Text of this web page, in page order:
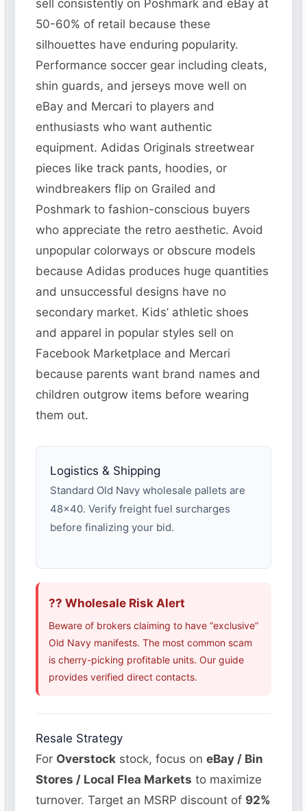
sell consistently on Poshmark and eBay at
50-60% of retail because these
silhouettes have enduring popularity.
Performance soccer gear including cleats,
shin guards, and jerseys move well on
eBay and Mercari to players and
enthusiasts who want authentic
equipment. Adidas Originals streetwear
pieces like track pants, hoodies, or
windbreakers flip on Grailed and
Poshmark to fashion-conscious buyers
who appreciate the retro aesthetic. Avoid
unpopular colorways or obscure models
because Adidas produces huge quantities
and unsuccessful designs have no
secondary market. Kids’ athletic shoes
and apparel in popular styles sell on
Facebook Marketplace and Mercari
because parents want brand names and
children outgrow items before wearing
them out.
Logistics & Shipping
Standard Old Navy wholesale pallets are
48×40. Verify freight fuel surcharges
before finalizing your bid.
?? Wholesale Risk Alert
Beware of brokers claiming to have “exclusive”
Old Navy manifests. The most common scam
is cherry-picking profitable units. Our guide
provides verified direct contacts.
Resale Strategy
For Overstock stock, focus oneBay / Bin
Stores / Local Flea Markets to maximize
turnover. Target an MSRP discount of 92%